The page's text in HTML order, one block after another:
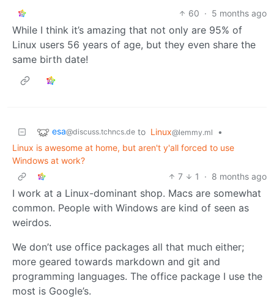
60 · 5 months ago
While I think it’s amazing that not only are 95% of
Linux users 56 years of age, but they even share the
same birth date!
esa@discuss.tchncs.de to Linux@lemmy.ml
•
Linux is awesome at home, but aren't y'all forced to use
Windows at work?
7
1 · 8 months ago
I work at a Linux-dominant shop. Macs are somewhat
common. People with Windows are kind of seen as
weirdos.
We don’t use office packages all that much either;
more geared towards markdown and git and
programming languages. The office package I use the
most is Google’s.